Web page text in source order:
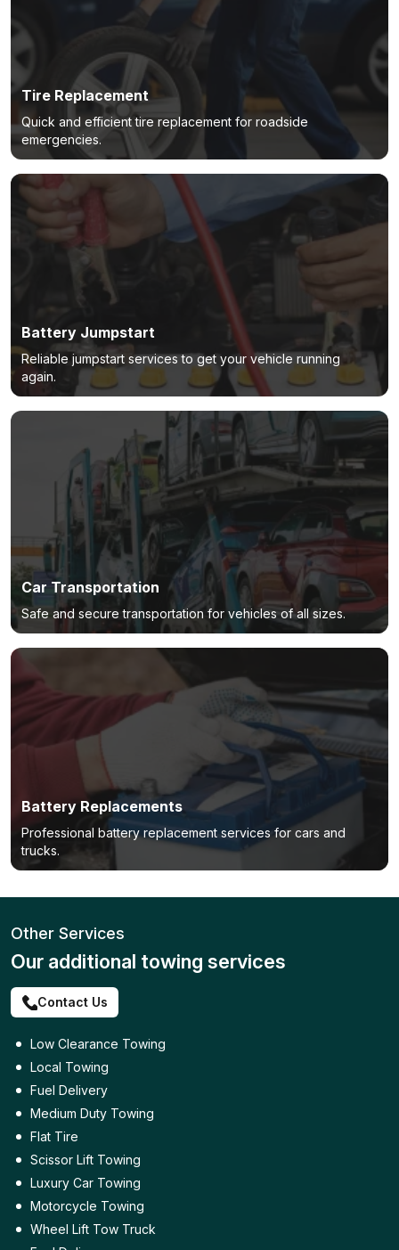
Tire Replacement
Quick and efficient tire replacement for roadside
emergencies.
Battery Jumpstart
Reliable jumpstart services to get your vehicle running
again.
Car Transportation
Safe and secure transportation for vehicles of all sizes.
Battery Replacements
Professional battery replacement services for cars and
trucks.
Other Services
Our additional towing services
Contact Us
Low Clearance Towing
Local Towing
Fuel Delivery
Medium Duty Towing
Flat Tire
Scissor Lift Towing
Luxury Car Towing
Motorcycle Towing
Wheel Lift Tow Truck